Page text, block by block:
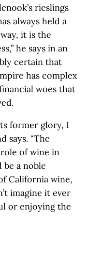
rieslings
always held a
it is the
he says in an
certain that
has complex
woes that
former glory, I
says. “The
of wine in
be a noble
California wine,
imagine it ever
or enjoying the